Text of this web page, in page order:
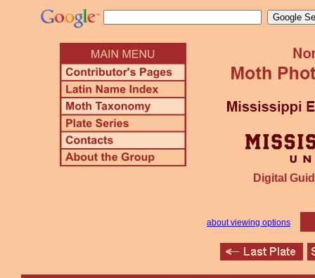
Digital
about viewing options